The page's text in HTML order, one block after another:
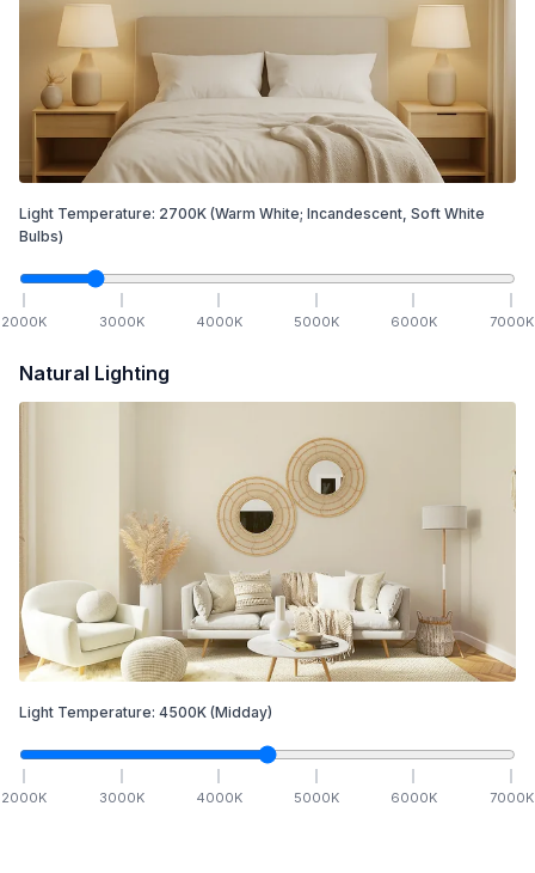
Light Temperature: 2700K (Warm White; Incandescent, Soft White
Bulbs)
2000K 3000K 4000K 5000K 6000K 7000K
Natural Lighting
Light Temperature: 4500K (Midday)
2000K 3000K 4000K 5000K 6000K 7000K